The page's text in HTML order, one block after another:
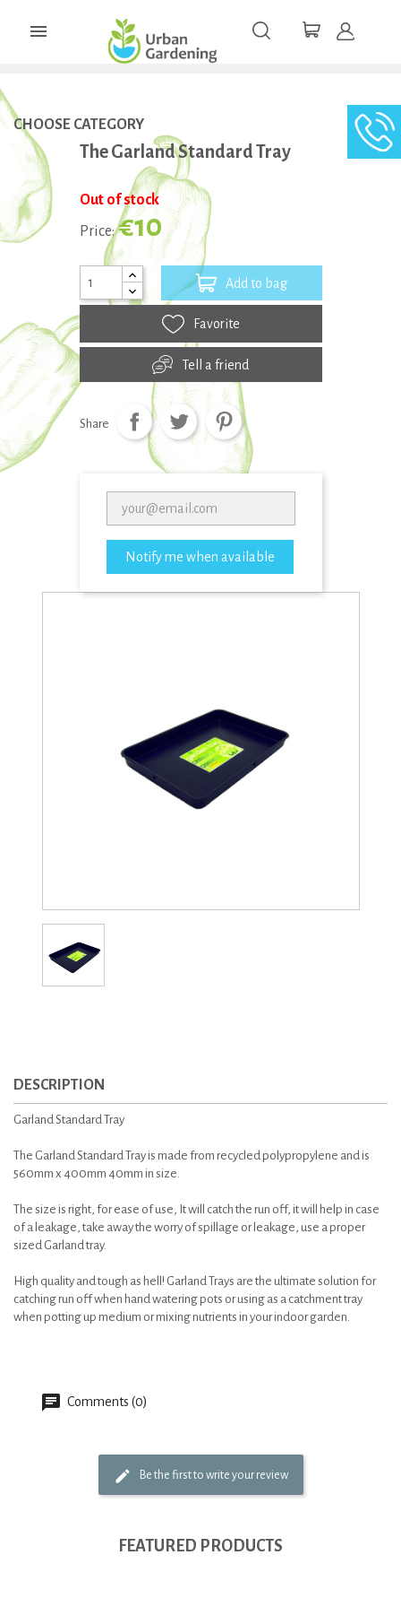

CHOOSE CATEGORY
The Garland Standard Tray
Out of stock
Price:€10
Add to bag
Favorite
Tell a friend
Share
Notify me when available
DESCRIPTION
Garland Standard Tray
The Garland Standard Tray is made from recycled polypropylene and is
560mm x 400mm 40mm in size.
The size is right, for ease of use, It will catch the run off, it will help in case
of a leakage, take away the worry of spillage or leakage, use a proper
sized Garland tray.
High quality and tough as hell! Garland Trays are the ultimate solution for
catching run off when hand watering pots or using as a catchment tray
when potting up medium or mixing nutrients in your indoor garden.
Comments (0)
Be the first to write your review
FEATURED PRODUCTS